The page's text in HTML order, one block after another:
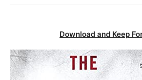
Download and Keep